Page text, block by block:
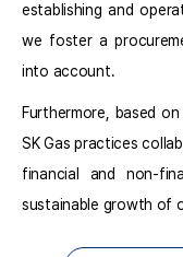
establishing and
we foster a
into account.
Furthermore, based
SK Gas practices
financial and non-
sustainable growth of